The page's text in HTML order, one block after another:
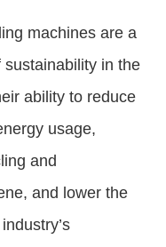
machines are a
in the
ability to reduce
usage,
and
and lower the